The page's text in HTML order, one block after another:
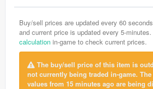
Buy/sell prices are updated every 60
and current price is updated every 5-
calculation in-game to check current prices.
The buy/sell price of this item is
not currently being traded in-game.
values from 15 minutes ago are being